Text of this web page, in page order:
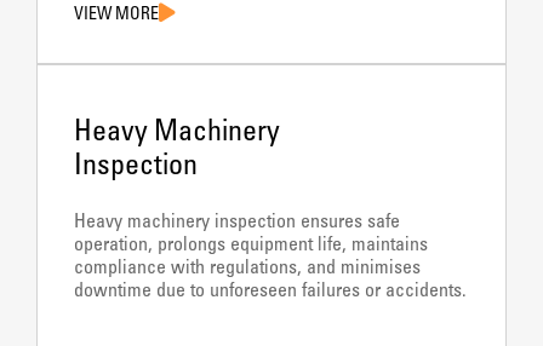
VIEW MORE
Heavy Machinery
Inspection
Heavy machinery inspection ensures safe
operation, prolongs equipment life, maintains
compliance with regulations, and minimises
downtime due to unforeseen failures or accidents.